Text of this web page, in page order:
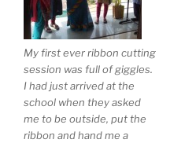
My first ever ribbon cutting
session was full of giggles.
I had just arrived at the
school when they asked
me to be outside, put the
ribbon and hand me a